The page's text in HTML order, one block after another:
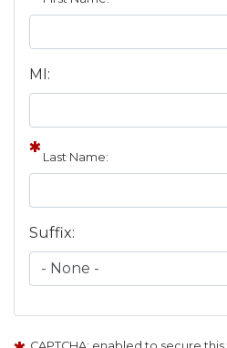
MI:
Last Name:
Suffix: